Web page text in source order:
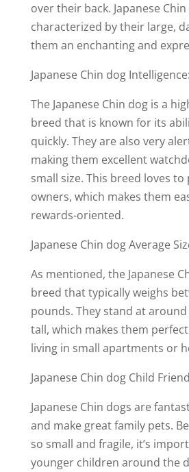
over their back. Japanese
characterized by their large,
them an enchanting and
Japanese Chin dog Intelligence:
The Japanese Chin dog is a
breed that is known for its
quickly. They are also very
making them excellent
small size. This breed loves
owners, which makes them
rewards-oriented.
Japanese Chin dog Average
As mentioned, the Japanese
breed that typically weighs
pounds. They stand at
tall, which makes them
living in small apartments or
Japanese Chin dog Child
Japanese Chin dogs are
and make great family pets.
so small and fragile, it’s
younger children around the